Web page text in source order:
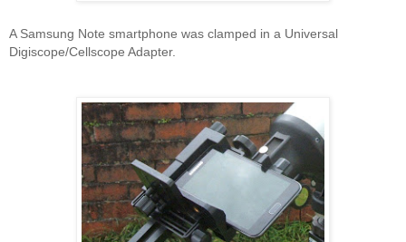
A Samsung Note smartphone was clamped in a Universal
Digiscope/Cellscope Adapter.